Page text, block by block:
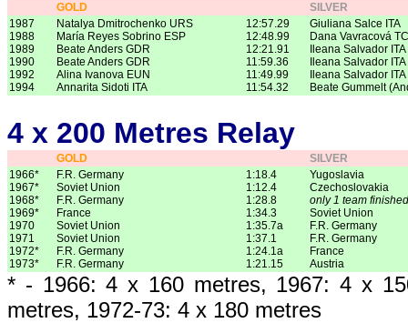
GOLD
SILVER
1987
1988
1989
1990
1992
1994
Natalya Dmitrochenko URS
María Reyes Sobrino ESP
Beate Anders GDR
Beate Anders GDR
Alina Ivanova EUN
Annarita Sidoti ITA
12:57.29
12:48.99
12:21.91
11:59.36
11:49.99
11:54.32
Giuliana Salce ITA
Dana Vavracová
Ileana Salvador ITA
Ileana Salvador ITA
Ileana Salvador ITA
Beate Gummelt
4 x 200 Metres Relay
GOLD
SILVER
1966*
1967*
1968*
1969*
1970
1971
1972*
1973*
F.R. Germany
Soviet Union
F.R. Germany
France
Soviet Union
Soviet Union
F.R. Germany
F.R. Germany
1:18.4
1:12.4
1:28.8
1:34.3
1:35.7a
1:37.1
1:24.1a
1:21.15
Yugoslavia
Czechoslovakia
only 1 team finished
Soviet Union
F.R. Germany
F.R. Germany
France
Austria
* - 1966: 4 x 160 metres, 1967: 4 x
metres, 1972-73: 4 x 180 metres